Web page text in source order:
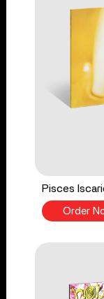
Pisces
Order